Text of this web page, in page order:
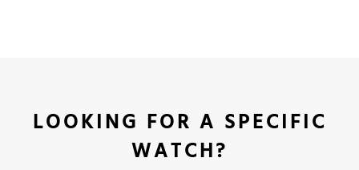
LOOKING FOR A SPECIFIC
WATCH?